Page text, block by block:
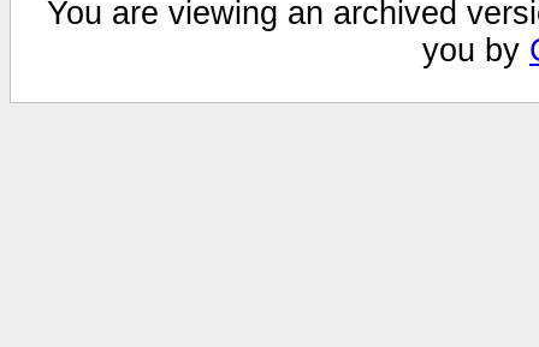
You are viewing an archived
you by